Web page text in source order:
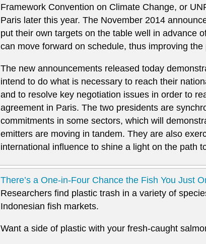
Framework Convention on Climate Change, or
Paris later this year. The November 2014
put their own targets on the table well in advance
can move forward on schedule, thus improving
The new announcements released today
intend to do what is necessary to reach their
and to resolve key negotiation issues in order to
agreement in Paris. The two presidents are
commitments in some sectors, which will
emitters are moving in tandem. They are also
international influence to shine a light on the path
There’s a One-in-Four Chance the Fish You Just
Researchers find plastic trash in a variety of
Indonesian fish markets.
Want a side of plastic with your fresh-caught